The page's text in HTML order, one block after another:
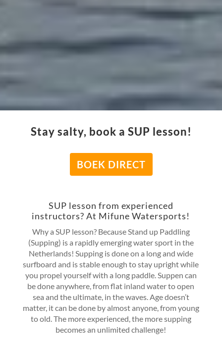
Stay salty, book a SUP lesson!
BOEK DIRECT
SUP lesson from experienced
instructors? At Mifune Watersports!
Why a SUP lesson? Because Stand up Paddling
(Supping) is a rapidly emerging water sport in the
Netherlands! Supping is done on a long and wide
surfboard and is stable enough to stay upright while
you propel yourself with a long paddle. Suppen can
be done anywhere, from flat inland water to open
sea and the ultimate, in the waves. Age doesn’t
matter, it can be done by almost anyone, from young
to old. The more experienced, the more supping
becomes an unlimited challenge!